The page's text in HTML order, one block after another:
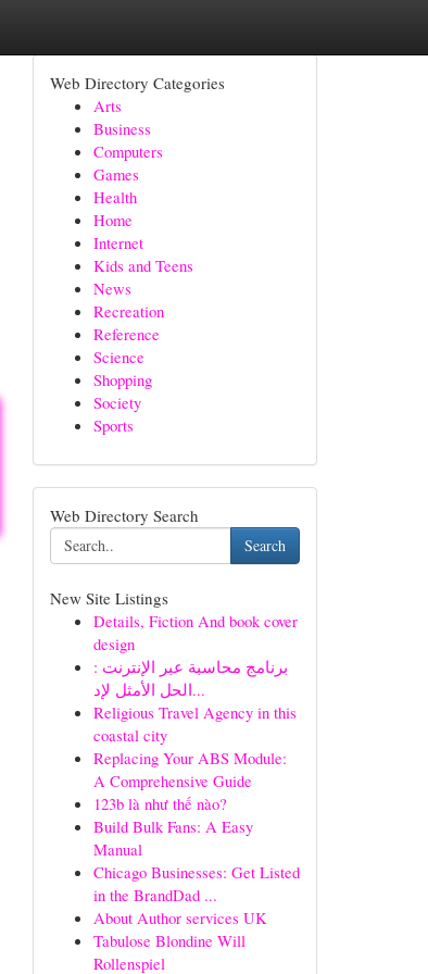
Web Directory Categories
Arts
Business
Computers
Games
Health
Home
Internet
Kids and Teens
News
Recreation
Reference
Science
Shopping
Society
Sports
Web Directory Search
Search
New Site Listings
Details, Fiction And book cover
design
برنامج محاسبة عبر الإنترنت :
الحل الأمثل لإد...
Religious Travel Agency in this
coastal city
Replacing Your ABS Module:
A Comprehensive Guide
123b là như thế nào?
Build Bulk Fans: A Easy
Manual
Chicago Businesses: Get Listed
in the BrandDad ...
About Author services UK
Tabulose Blondine Will
Rollenspiel